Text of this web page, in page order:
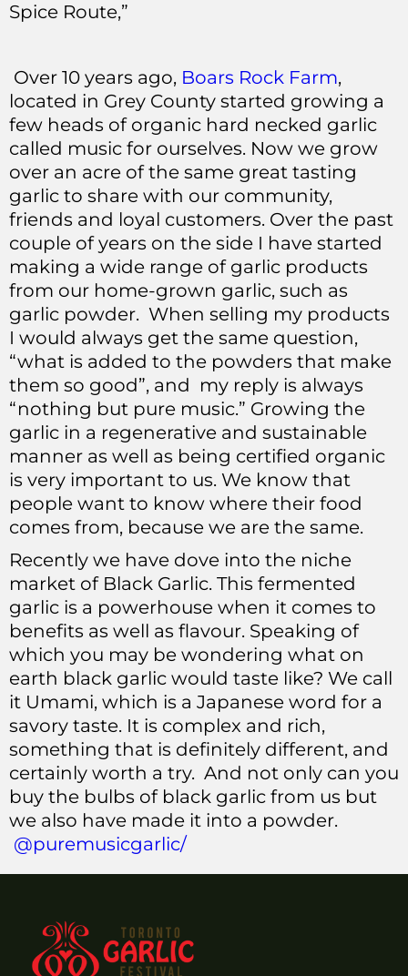
Spice Route,”
Over 10 years ago, Boars Rock Farm,
located in Grey County started growing a
few heads of organic hard necked garlic
called music for ourselves. Now we grow
over an acre of the same great tasting
garlic to share with our community,
friends and loyal customers. Over the past
couple of years on the side I have started
making a wide range of garlic products
from our home-grown garlic, such as
garlic powder. When selling my products
I would always get the same question,
“what is added to the powders that make
them so good”, and my reply is always
“nothing but pure music.” Growing the
garlic in a regenerative and sustainable
manner as well as being certified organic
is very important to us. We know that
people want to know where their food
comes from, because we are the same.
Recently we have dove into the niche
market of Black Garlic. This fermented
garlic is a powerhouse when it comes to
benefits as well as flavour. Speaking of
which you may be wondering what on
earth black garlic would taste like? We call
it Umami, which is a Japanese word for a
savory taste. It is complex and rich,
something that is definitely different, and
certainly worth a try. And not only can you
buy the bulbs of black garlic from us but
we also have made it into a powder.
@puremusicgarlic/